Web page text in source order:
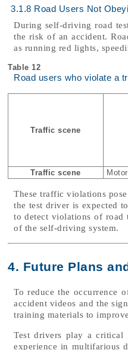
3.1.8 Road Users Not
During self-driving road
the risk of an accident.
as running red lights,
Table 12
Road users who violate a
Traffic scene
Traffic scene
These traffic violations
the test driver is expected
to detect violations of road
of the self-driving system.
4. Future Plans
To reduce the occurrence
accident videos and the
training materials to
Test drivers play a critical
experience in multifarious